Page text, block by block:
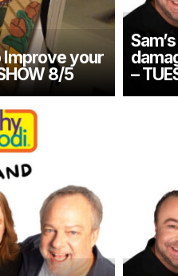
Improve your
8/5
–